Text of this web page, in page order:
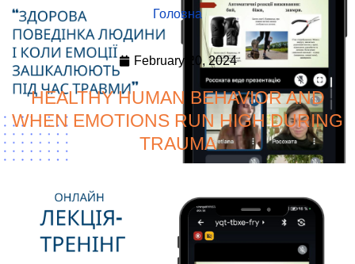
Головна
February 20, 2024
HEALTHY HUMAN BEHAVIOR AND
WHEN EMOTIONS RUN HIGH DURING
TRAUMA